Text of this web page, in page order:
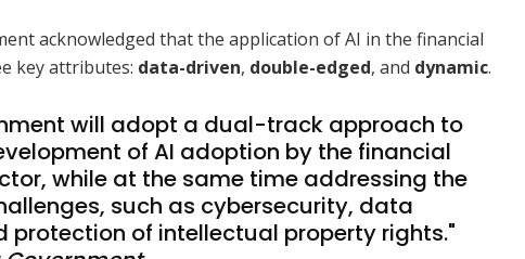
acknowledged that the application of AI in the financial
key attributes: data-driven, double-edged, and dynamic.
will adopt a dual-track approach to
of AI adoption by the financial
while at the same time addressing the
such as cybersecurity, data
protection of intellectual property rights."